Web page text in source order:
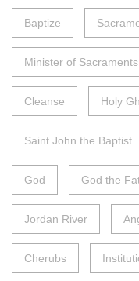
Baptize
Minister of Sacraments
Cleanse Holy
Saint John the Baptist
God God the
Jordan River
Cherubs